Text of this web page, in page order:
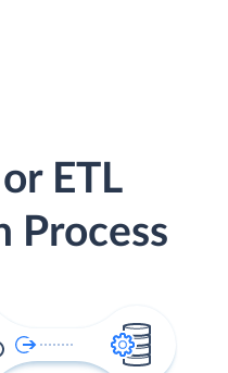
ETL
Process